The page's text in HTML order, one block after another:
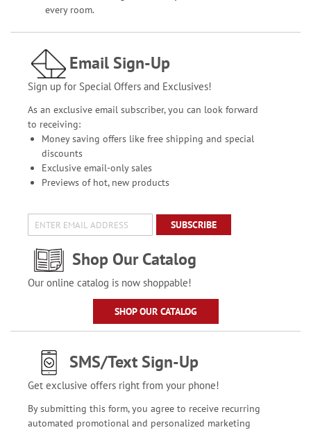
every room.
Email Sign-Up
Sign up for Special Offers and Exclusives!
As an exclusive email subscriber, you can look forward
to receiving:
Money saving offers like free shipping and special
discounts
Exclusive email-only sales
Previews of hot, new products
SUBSCRIBE
Shop Our Catalog
Our online catalog is now shoppable!
SHOP OUR CATALOG
SMS/Text Sign-Up
Get exclusive offers right from your phone!
By submitting this form, you agree to receive recurring
automated promotional and personalized marketing